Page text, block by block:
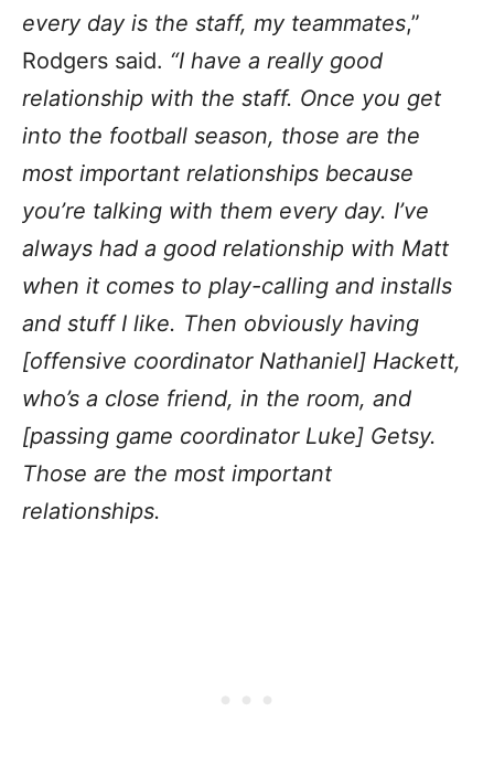
every day is the staff, my teammates,”
Rodgers said. “I have a really good
relationship with the staff. Once you get
into the football season, those are the
most important relationships because
you’re talking with them every day. I’ve
always had a good relationship with Matt
when it comes to play-calling and installs
and stuff I like. Then obviously having
[offensive coordinator Nathaniel] Hackett,
who’s a close friend, in the room, and
[passing game coordinator Luke] Getsy.
Those are the most important
relationships.